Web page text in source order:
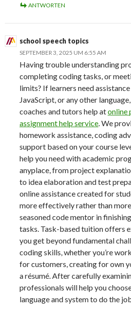
ANTWORTEN
school speech topics
SEPTEMBER 3, 2025 UM 6:55 AM
Having trouble understanding
completing coding tasks, or
limits? If learners need
JavaScript, or any other
coaches and tutors help atonline
assignment help service . We
homework assistance, coding
support based on your course
help you need with academic
anyplace, from project
to idea elaboration and test
online assistance created for
more effectively rather than
seasoned code mentor in
tasks. Task-based tuition offers
you get beyond fundamental
coding skills, whether you’re
for customers, creating for own
a résumé. After carefully
professionals will help you
language and system to do the